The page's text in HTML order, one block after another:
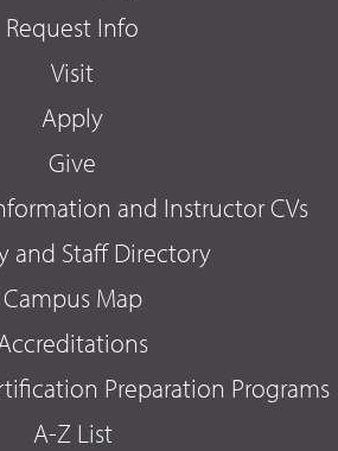
Request Info
Visit
Apply
Give
and Instructor CVs
and Staff Directory
Campus Map
Preparation Programs
A-Z List